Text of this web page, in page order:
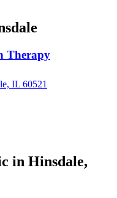
Therapy
IL 60521
in Hinsdale,